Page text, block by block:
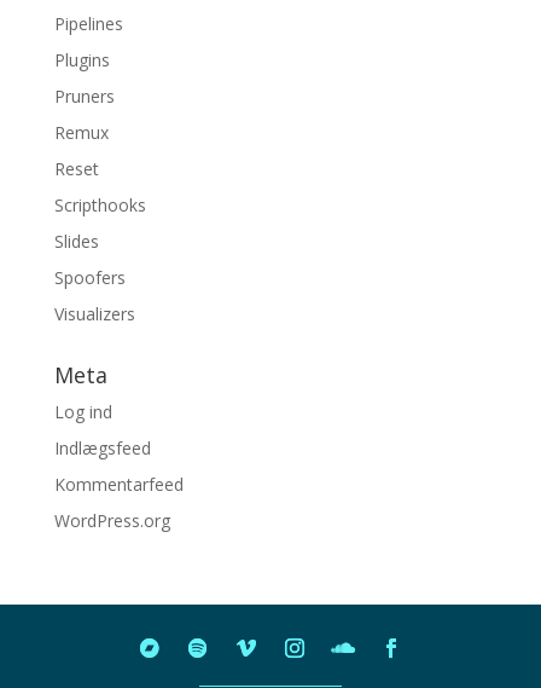
Pipelines
Plugins
Pruners
Remux
Reset
Scripthooks
Slides
Spoofers
Visualizers
Meta
Log ind
Indlægsfeed
Kommentarfeed
WordPress.org